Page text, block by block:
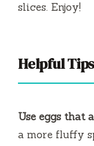
slices. Enjoy!
Helpful Tips
Use eggs that
a more fluffy